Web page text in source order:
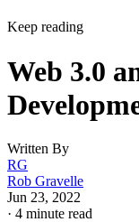
Keep reading
Web 3.0
Written By
RG
Rob Gravelle
Jun 23, 2022
· 4 minute read